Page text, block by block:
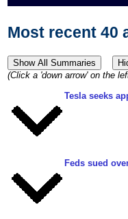
Most recent 40
(Click a 'down arrow' on the
Tesla seeks
Feds sued